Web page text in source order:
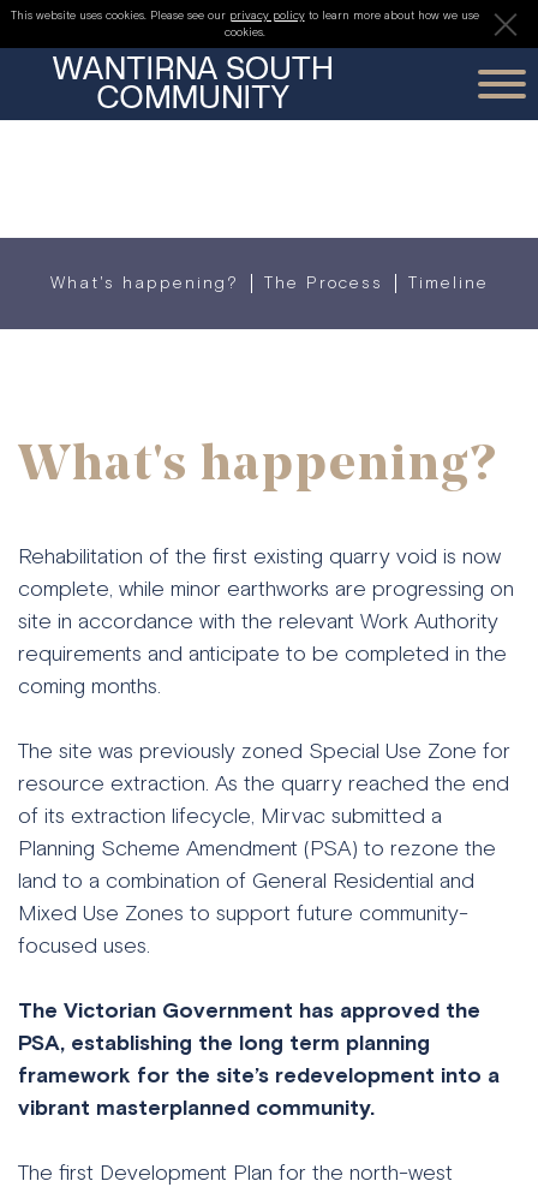
This website uses cookies. Please see our privacy policyto learn more about how we use
cookies.
REGISTER FOR UPDATES
PLANNING
What's happening? The Process Timeline
What's happening?
Rehabilitation of the first existing quarry void is now
complete, while minor earthworks are progressing on
site in accordance with the relevant Work Authority
requirements and anticipate to be completed in the
coming months.
The site was previously zoned Special Use Zone for
resource extraction. As the quarry reached the end
of its extraction lifecycle, Mirvac submitted a
Planning Scheme Amendment (PSA) to rezone the
land to a combination of General Residential and
Mixed Use Zones to support future community-
focused uses.
The Victorian Government has approved the
PSA, establishing the long term planning
framework for the site’s redevelopment into a
vibrant masterplanned community.
The first Development Plan for the north-west